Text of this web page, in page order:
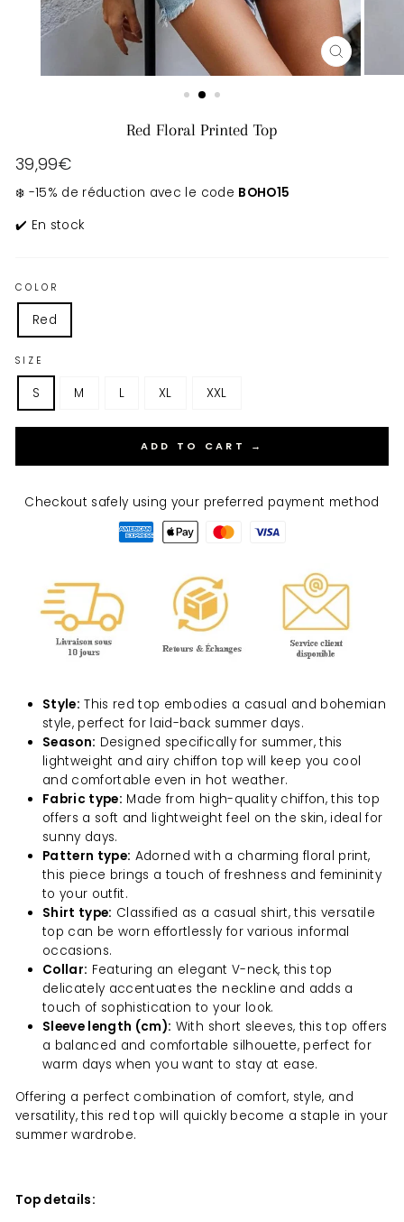
CLOSE
(ESC)
Red Floral Printed Top
Regular
39,99€
❄️ -15% de réduction avec le code BOHO15
✔️ En stock
COLOR
Red
SIZE
S M L XL XXL
ADD TO CART →
Checkout safely using your preferred payment method
Style: This red top embodies a casual and bohemian
style, perfect for laid-back summer days.
Season: Designed specifically for summer, this
lightweight and airy chiffon top will keep you cool
and comfortable even in hot weather.
Fabric type: Made from high-quality chiffon, this top
offers a soft and lightweight feel on the skin, ideal for
sunny days.
Pattern type: Adorned with a charming floral print,
this piece brings a touch of freshness and femininity
to your outfit.
Shirt type: Classified as a casual shirt, this versatile
top can be worn effortlessly for various informal
occasions.
Collar: Featuring an elegant V-neck, this top
delicately accentuates the neckline and adds a
touch of sophistication to your look.
Sleeve length (cm): With short sleeves, this top offers
a balanced and comfortable silhouette, perfect for
warm days when you want to stay at ease.
Offering a perfect combination of comfort, style, and
versatility, this red top will quickly become a staple in your
summer wardrobe.
Top details: